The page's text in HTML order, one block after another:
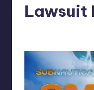
Lawsuit